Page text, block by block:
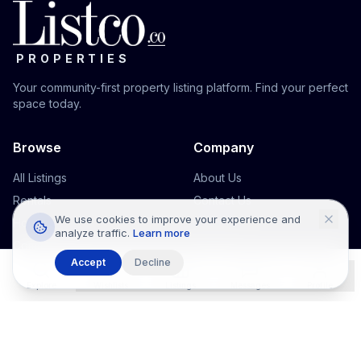
PROPERTIES
Your community-first property listing platform. Find your perfect
space today.
Browse
All Listings
Rentals
Houses
Commercial
Office Space
Company
About Us
Contact Us
Support
We use cookies to improve your experience and
analyze traffic. Learn more
Accept Decline